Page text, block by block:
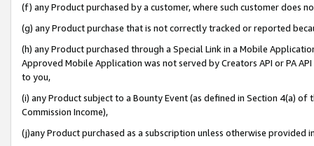
(f) any Product purchased by a customer, where such customer does
(g) any Product purchase that is not correctly tracked or reported
(h) any Product purchased through a Special Link in a Mobile
Approved Mobile Application was not served by Creators API or PA
to you,
(i) any Product subject to a Bounty Event (as defined in Section 4(a)
Commission Income),
(j)any Product purchased as a subscription unless otherwise provided